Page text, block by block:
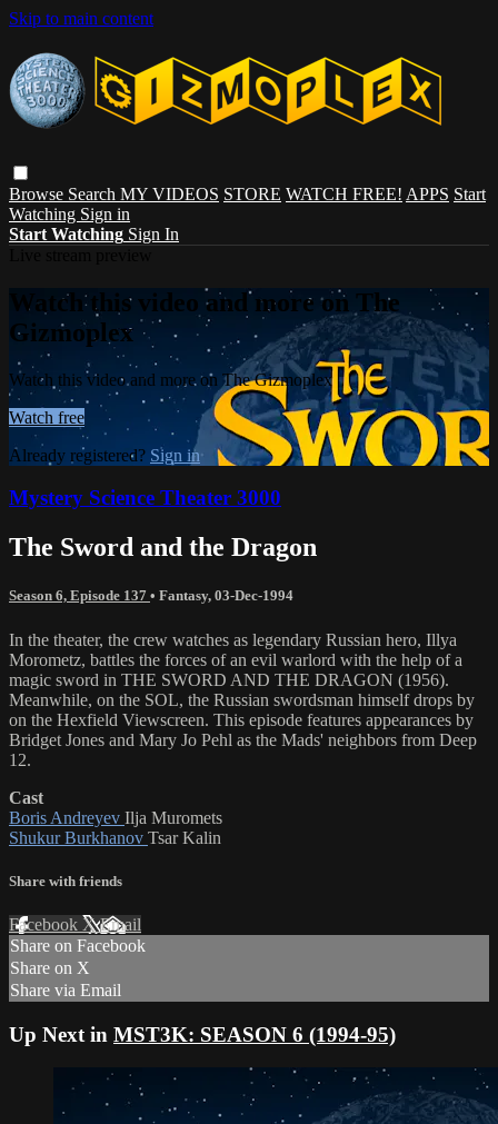
Skip to main content
Browse Search MY VIDEOS STORE WATCH FREE! APPS Start
Watching Sign in
Start Watching Sign In
Watch this video and more on The
Gizmoplex
Watch this video and more on The Gizmoplex
Watch free
Already registered? Sign in
Mystery Science Theater 3000
The Sword and the Dragon
Season 6, Episode 137 • Fantasy, 03-Dec-1994
In the theater, the crew watches as legendary Russian hero, Illya
Morometz, battles the forces of an evil warlord with the help of a
magic sword in THE SWORD AND THE DRAGON (1956).
Meanwhile, on the SOL, the Russian swordsman himself drops by
on the Hexfield Viewscreen. This episode features appearances by
Bridget Jones and Mary Jo Pehl as the Mads' neighbors from Deep
12.
Cast
Boris Andreyev Ilja Muromets
Shukur Burkhanov Tsar Kalin
Share with friends
Facebook XEmail
Share on Facebook
Share on X
Share via Email
Up Next in MST3K: SEASON 6 (1994-95)